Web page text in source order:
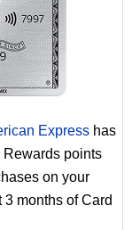
Express has
Rewards points
on your
months of Card